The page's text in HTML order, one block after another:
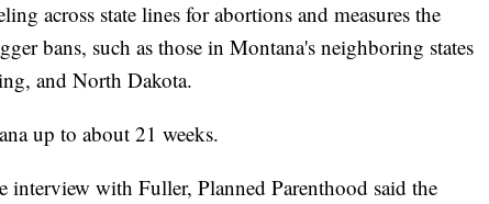
across state lines for abortions and measures the
bans, such as those in Montana's neighboring states
and North Dakota.
up to about 21 weeks.
interview with Fuller, Planned Parenthood said the